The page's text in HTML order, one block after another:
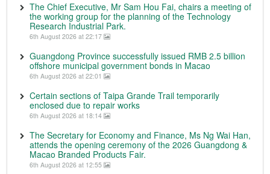
The Chief Executive, Mr Sam Hou Fai, chairs a meeting of
the working group for the planning of the Technology
Research Industrial Park.
6th August 2026 at 22:17
Guangdong Province successfully issued RMB 2.5 billion
offshore municipal government bonds in Macao
6th August 2026 at 22:01
Certain sections of Taipa Grande Trail temporarily
enclosed due to repair works
6th August 2026 at 18:14
The Secretary for Economy and Finance, Ms Ng Wai Han,
attends the opening ceremony of the 2026 Guangdong &
Macao Branded Products Fair.
6th August 2026 at 12:55